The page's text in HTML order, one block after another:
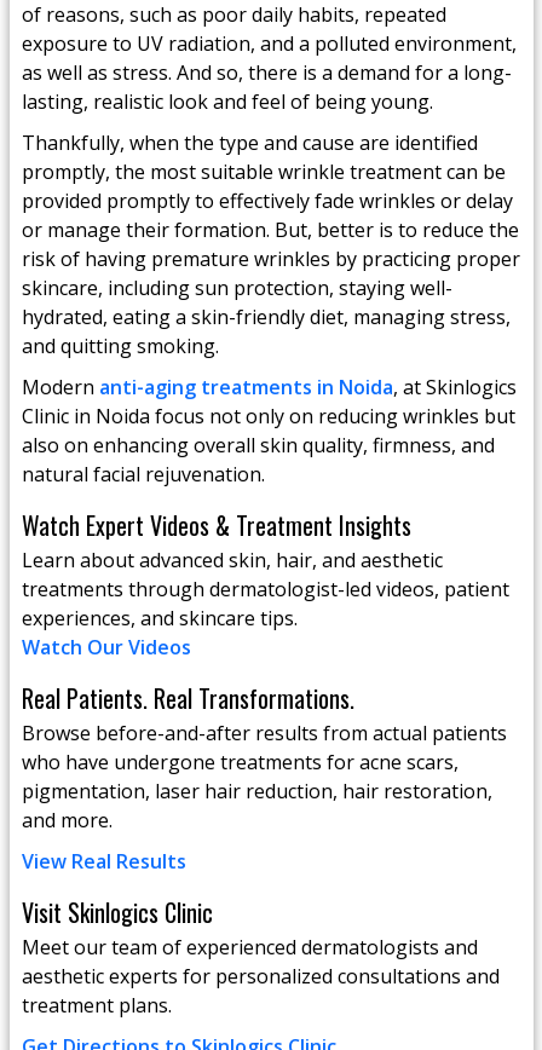
of reasons, such as poor daily habits, repeated
exposure to UV radiation, and a polluted environment,
as well as stress. And so, there is a demand for a long-
lasting, realistic look and feel of being young.
Thankfully, when the type and cause are identified
promptly, the most suitable wrinkle treatment can be
provided promptly to effectively fade wrinkles or delay
or manage their formation. But, better is to reduce the
risk of having premature wrinkles by practicing proper
skincare, including sun protection, staying well-
hydrated, eating a skin-friendly diet, managing stress,
and quitting smoking.
Modern anti-aging treatments in Noida, at Skinlogics
Clinic in Noida focus not only on reducing wrinkles but
also on enhancing overall skin quality, firmness, and
natural facial rejuvenation.
Watch Expert Videos & Treatment Insights
Learn about advanced skin, hair, and aesthetic
treatments through dermatologist-led videos, patient
experiences, and skincare tips.
Watch Our Videos
Real Patients. Real Transformations.
Browse before-and-after results from actual patients
who have undergone treatments for acne scars,
pigmentation, laser hair reduction, hair restoration,
and more.
View Real Results
Visit Skinlogics Clinic
Meet our team of experienced dermatologists and
aesthetic experts for personalized consultations and
treatment plans.